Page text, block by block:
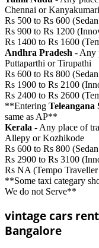
Chennai or Kanyakumari
Rs 500 to Rs 600
Rs 900 to Rs 1200
Rs 1400 to Rs 1600
Andhra Pradesh - Any
Puttaparthi or Tirupathi
Rs 600 to Rs 800
Rs 1900 to Rs 2100
Rs 2400 to Rs 2600
**Entering Teleangana
same as AP**
Kerala - Any place of
Allepy or Kozhikode
Rs 600 to Rs 800
Rs 2900 to Rs 3100
Rs NA (Tempo Traveller
**Some taxi categary
We do not Serve**
vintage cars
Bangalore